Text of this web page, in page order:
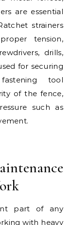
are essential
strainers
tension,
drills,
for securing
tool
of the fence,
such as
part of any
with heavy